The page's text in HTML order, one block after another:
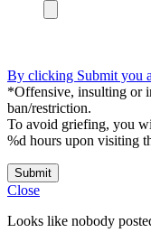
By clicking Submit you
*Offensive, insulting or
ban/restriction.
To avoid griefing, you
%d hours upon visiting
Submit
Close
Looks like nobody